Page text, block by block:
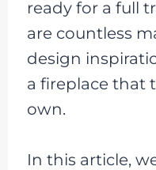
ready for a full
are countless
design
a fireplace that
own.
In this article,